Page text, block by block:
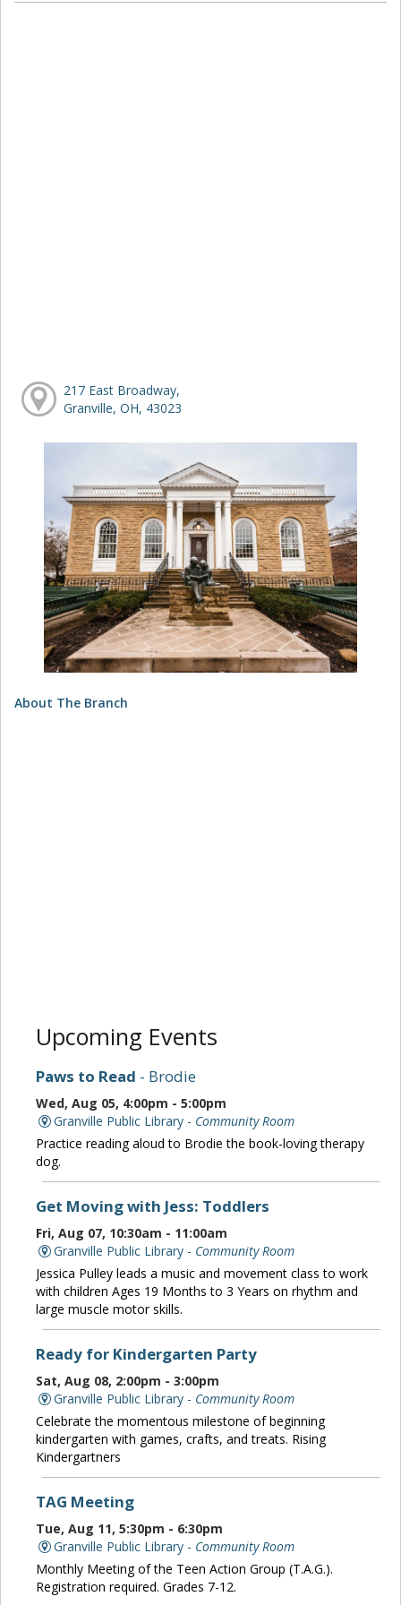
217 East Broadway,
Granville, OH, 43023
About The Branch
Upcoming Events
Paws to Read - Brodie
Wed, Aug 05, 4:00pm - 5:00pm
Granville Public Library - Community Room
Practice reading aloud to Brodie the book-loving therapy
dog.
Get Moving with Jess: Toddlers
Fri, Aug 07, 10:30am - 11:00am
Granville Public Library - Community Room
Jessica Pulley leads a music and movement class to work
with children Ages 19 Months to 3 Years on rhythm and
large muscle motor skills.
Ready for Kindergarten Party
Sat, Aug 08, 2:00pm - 3:00pm
Granville Public Library - Community Room
Celebrate the momentous milestone of beginning
kindergarten with games, crafts, and treats. Rising
Kindergartners
TAG Meeting
Tue, Aug 11, 5:30pm - 6:30pm
Granville Public Library - Community Room
Monthly Meeting of the Teen Action Group (T.A.G.).
Registration required. Grades 7-12.